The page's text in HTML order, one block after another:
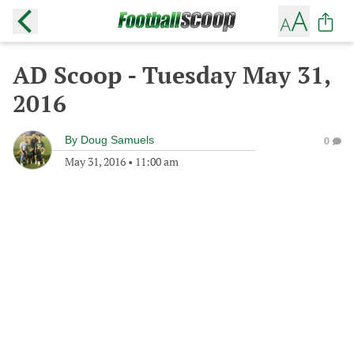
AD Scoop - Tuesday May 31,
2016
By Doug Samuels
May 31, 2016 • 11:00 am
0